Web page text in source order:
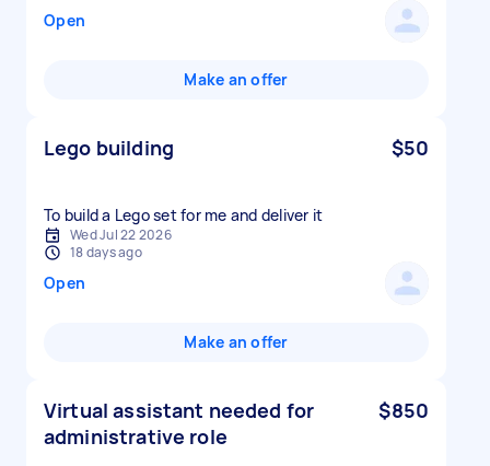
Open
Make an offer
Lego building $50
Wed Jul 22 2026
18 days ago
Open
Make an offer
Virtual assistant needed for
administrative role
$850